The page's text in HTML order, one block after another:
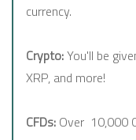
currency.
Crypto:You'll be
XRP, and more!
CFDs: Over 10,000